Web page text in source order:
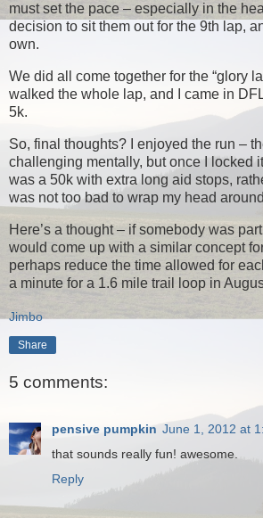
must set the pace – especially in the
decision to sit them out for the 9th lap,
own.
We did all come together for the “glory
walked the whole lap, and I came in
5k.
So, final thoughts? I enjoyed the run –
challenging mentally, but once I locked
was a 50k with extra long aid stops,
was not too bad to wrap my head
Here’s a thought – if somebody was
would come up with a similar concept
perhaps reduce the time allowed for
a minute for a 1.6 mile trail loop in
Jimbo
Share
5 comments:
pensive pumpkin June 1, 2012 at
that sounds really fun! awesome.
Reply